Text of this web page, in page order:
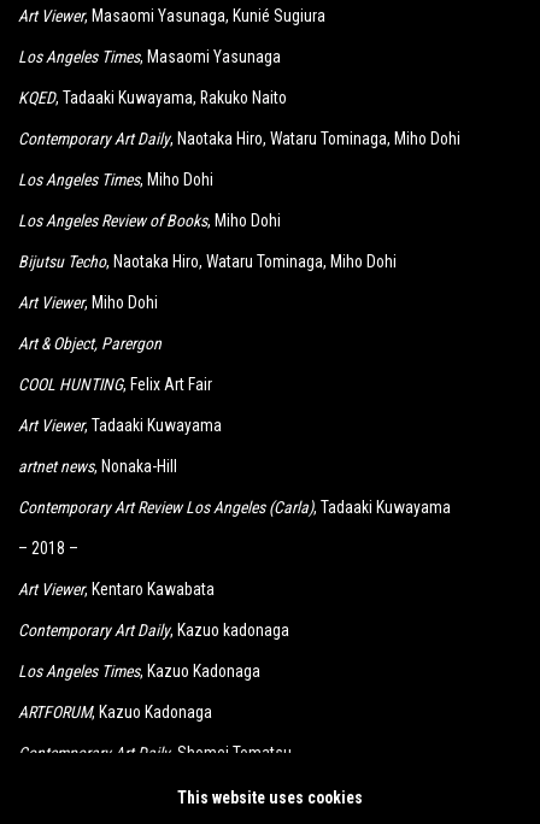
Art Viewer, Masaomi Yasunaga, Kunié Sugiura
Los Angeles Times, Masaomi Yasunaga
KQED, Tadaaki Kuwayama, Rakuko Naito
Contemporary Art Daily, Naotaka Hiro, Wataru Tominaga, Miho Dohi
Los Angeles Times, Miho Dohi
Los Angeles Review of Books, Miho Dohi
Bijutsu Techo, Naotaka Hiro, Wataru Tominaga, Miho Dohi
Art Viewer, Miho Dohi
Art & Object, Parergon
COOL HUNTING, Felix Art Fair
Art Viewer, Tadaaki Kuwayama
artnet news, Nonaka-Hill
Contemporary Art Review Los Angeles (Carla), Tadaaki Kuwayama
– 2018 –
Art Viewer, Kentaro Kawabata
Contemporary Art Daily, Kazuo kadonaga
Los Angeles Times, Kazuo Kadonaga
ARTFORUM, Kazuo Kadonaga
Contemporary Art Daily, Shomei Tomatsu
, Kimiyo Mishima, Shomei Tomatsu
This website uses cookies